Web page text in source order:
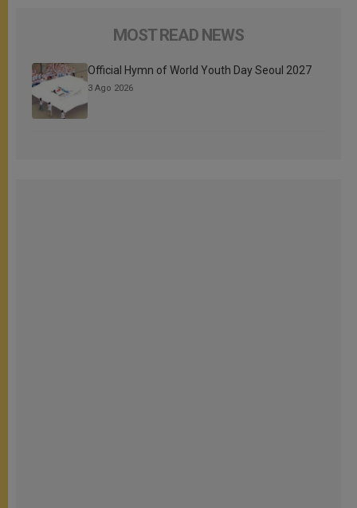
MOST READ NEWS
Official Hymn of World Youth Day Seoul 2027
3 Ago 2026